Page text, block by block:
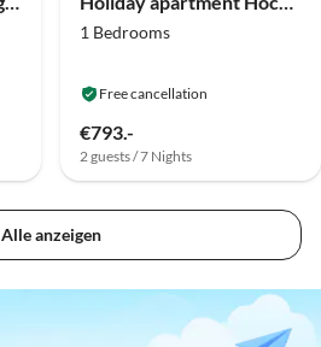
1 Bedrooms
Free cancellation
€793.-
2 guests / 7 Nights
Alle anzeigen